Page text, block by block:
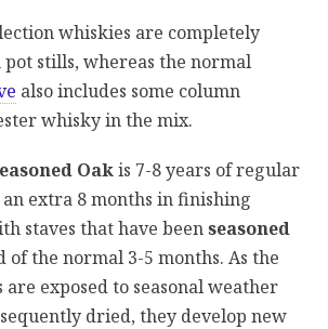
whiskies are completely
stills, whereas the normal
also includes some column
whisky in the mix.
Oakis 7-8 years of regular
extra 8 months in finishing
staves that have beenseasoned
of the normal 3-5 months. As the
are exposed to seasonal weather
dried, they develop new